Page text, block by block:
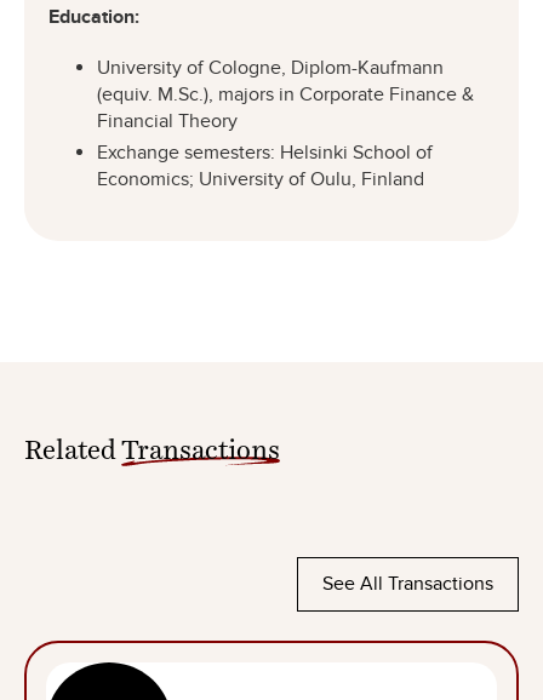
Education:
University of Cologne, Diplom-Kaufmann
(equiv. M.Sc.), majors in Corporate Finance &
Financial Theory
Exchange semesters: Helsinki School of
Economics; University of Oulu, Finland
Related Transactions
See All Transactions